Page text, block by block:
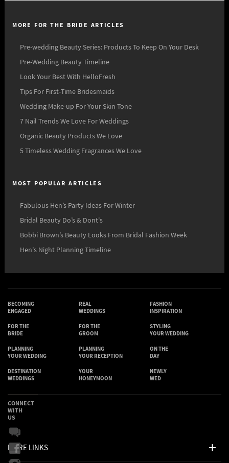
MORE FOR THE BRIDE ARTICLES
Pre-wedding Beauty Series: Products To Keep On Your Desk
Pre-Wedding Beauty Timeline
Look Your Best With HelloFresh
Tips For First-Time Bridesmaids
Wedding Make-up For Your Skin Tone
7 Nail Trends We Love For Weddings
Organic Beauty Products We Love
5 Timeless Wedding Fragrances We Love
MOST POPULAR ARTICLES
Fabulous Hen’s Party Ideas For Winter
Bridal Beauty Do’s & Dont's
Bobbi Brown’s Beauty Looks From Bridal Fashion Week
Hen's Night Planning Timeline
BECOMING
ENGAGED
REAL
WEDDINGS
FASHION
INSPIRATION
FOR THE
BRIDE
FOR THE
GROOM
STYLING
YOUR WEDDING
PLANNING
YOUR WEDDING
PLANNING
YOUR RECEPTION
ON THE
DAY
DESTINATION
WEDDINGS
YOUR
HONEYMOON
NEWLY
WED
MORE LINKS
CONNECT
WITH
US